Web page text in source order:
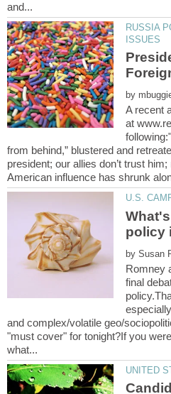
RUSSIA
by
A recent
at
from behind,” blustered and
president; our allies don’t trust
by
Romney
final
and complex/volatile geo/
"must cover" for tonight?If you